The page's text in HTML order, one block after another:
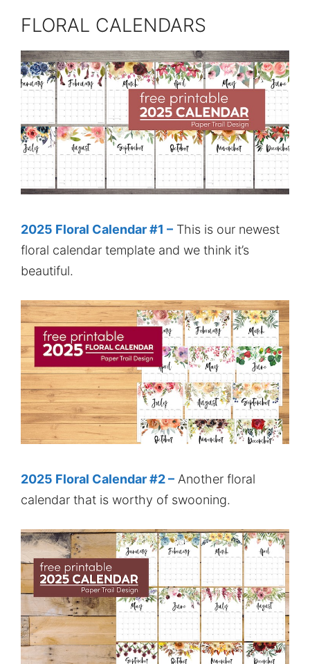
FLORAL CALENDARS
2025 Floral Calendar #1 – This is our newest
floral calendar template and we think it’s
beautiful.
2025 Floral Calendar #2 – Another floral
calendar that is worthy of swooning.